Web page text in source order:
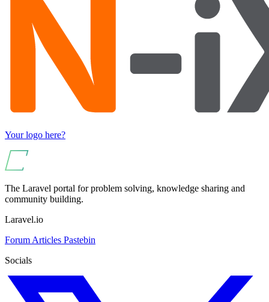
Your logo here?
The Laravel portal for problem solving, knowledge sharing and
community building.
Laravel.io
Forum Articles Pastebin
Socials